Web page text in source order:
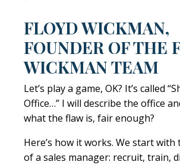
FLOYD WICKMAN,
FOUNDER OF THE
WICKMAN TEAM
Let’s play a game, OK? It’s called
Office…” I will describe the office
what the flaw is, fair enough?
Here’s how it works. We start with
of a sales manager: recruit, train,